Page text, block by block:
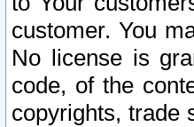
customer. You
No license is
code, of the
copyrights, trade